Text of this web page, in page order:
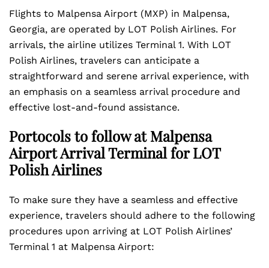
Flights to Malpensa Airport (MXP) in Malpensa,
Georgia, are operated by LOT Polish Airlines. For
arrivals, the airline utilizes Terminal 1. With LOT
Polish Airlines, travelers can anticipate a
straightforward and serene arrival experience, with
an emphasis on a seamless arrival procedure and
effective lost-and-found assistance.
Portocols to follow at Malpensa
Airport Arrival Terminal for LOT
Polish Airlines
To make sure they have a seamless and effective
experience, travelers should adhere to the following
procedures upon arriving at LOT Polish Airlines’
Terminal 1 at Malpensa Airport: